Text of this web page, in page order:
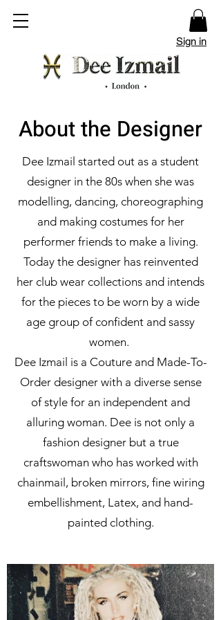
Sign in
About the Designer
Dee Izmail started out as a student
designer in the 80s when she was
modelling, dancing, choreographing
and making costumes for her
performer friends to make a living.
Today the designer has reinvented
her club wear collections and intends
for the pieces to be worn by a wide
age group of confident and sassy
women.
Dee Izmail is a Couture and Made-To-
Order designer with a diverse sense
of style for an independent and
alluring woman. Dee is not only a
fashion designer but a true
craftswoman who has worked with
chainmail, broken mirrors, fine wiring
embellishment, Latex, and hand-
painted clothing.